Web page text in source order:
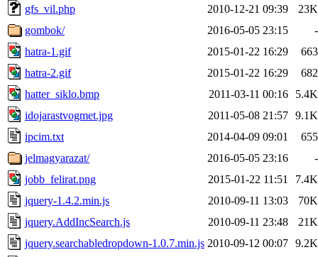
gfs_vil.php
2010-12-21 09:39
23K
gombok/
2016-05-05 23:15
-
hatra-1.gif
2015-01-22 16:29
663
hatra-2.gif
2015-01-22 16:29
682
hatter_siklo.bmp
2011-03-11 00:16
5.4K
idojarastvogmet.jpg
2011-05-08 21:57 9.1K
ipcim.txt
2014-04-09 09:01
655
jelmagyarazat/
2016-05-05 23:16
-
jobb_felirat.png
2015-01-22 11:51
7.4K
jquery-1.4.2.min.js
2010-09-11 13:03
70K
jquery.AddIncSearch.js
2010-09-11 23:48
21K
jquery.searchabledropdown-1.0.7.min.js 2010-09-12 00:07 9.2K